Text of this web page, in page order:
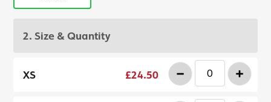
2. Size & Quantity
XS £24.50 - +